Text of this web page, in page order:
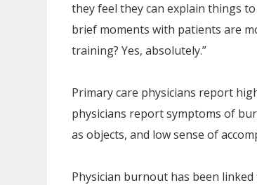
they feel they can explain things
brief moments with patients are
training? Yes, absolutely.”
Primary care physicians report
physicians report symptoms of
as objects, and low sense of
Physician burnout has been